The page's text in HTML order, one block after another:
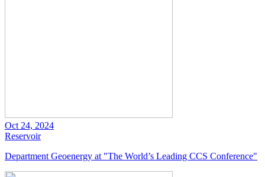
Oct 24, 2024
Reservoir
Department Geoenergy at "The World’s Leading CCS Conference"